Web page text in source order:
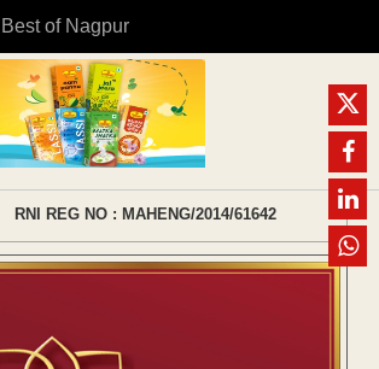
Best of Nagpur
RNI REG NO : MAHENG/2014/61642